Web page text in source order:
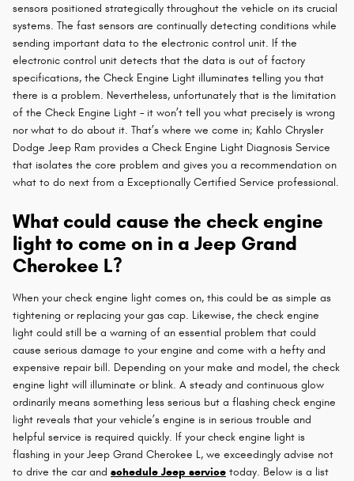
sensors positioned strategically throughout the vehicle on its crucial
systems. The fast sensors are continually detecting conditions while
sending important data to the electronic control unit. If the
electronic control unit detects that the data is out of factory
specifications, the Check Engine Light illuminates telling you that
there is a problem. Nevertheless, unfortunately that is the limitation
of the Check Engine Light – it won’t tell you what precisely is wrong
nor what to do about it. That’s where we come in; Kahlo Chrysler
Dodge Jeep Ram provides a Check Engine Light Diagnosis Service
that isolates the core problem and gives you a recommendation on
what to do next from a Exceptionally Certified Service professional.
What could cause the check engine
light to come on in a Jeep Grand
Cherokee L?
When your check engine light comes on, this could be as simple as
tightening or replacing your gas cap. Likewise, the check engine
light could still be a warning of an essential problem that could
cause serious damage to your engine and come with a hefty and
expensive repair bill. Depending on your make and model, the check
engine light will illuminate or blink. A steady and continuous glow
ordinarily means something less serious but a flashing check engine
light reveals that your vehicle’s engine is in serious trouble and
helpful service is required quickly. If your check engine light is
flashing in your Jeep Grand Cherokee L, we exceedingly advise not
to drive the car and schedule Jeep service today. Below is a list